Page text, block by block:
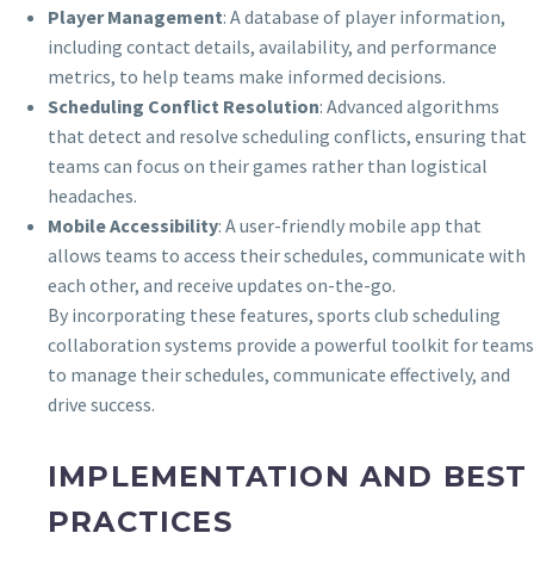
Player Management: A database of player information,
including contact details, availability, and performance
metrics, to help teams make informed decisions.
Scheduling Conflict Resolution: Advanced algorithms
that detect and resolve scheduling conflicts, ensuring that
teams can focus on their games rather than logistical
headaches.
Mobile Accessibility: A user-friendly mobile app that
allows teams to access their schedules, communicate with
each other, and receive updates on-the-go.
By incorporating these features, sports club scheduling
collaboration systems provide a powerful toolkit for teams
to manage their schedules, communicate effectively, and
drive success.
IMPLEMENTATION AND BEST
PRACTICES